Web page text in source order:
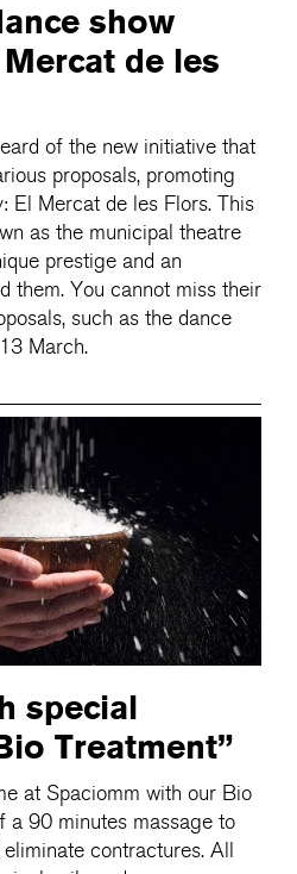
show
Mercat de les
of the new initiative that
proposals, promoting
El Mercat de les Flors. This
as the municipal theatre
prestige and an
them. You cannot miss their
such as the dance
March.
special
Treatment”
at Spaciomm with our Bio
a 90 minutes massage to
contractures. All